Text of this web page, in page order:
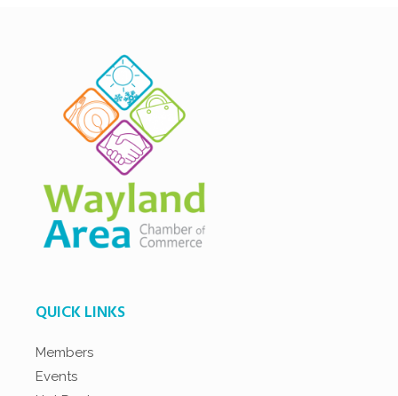
QUICK LINKS
Members
Events